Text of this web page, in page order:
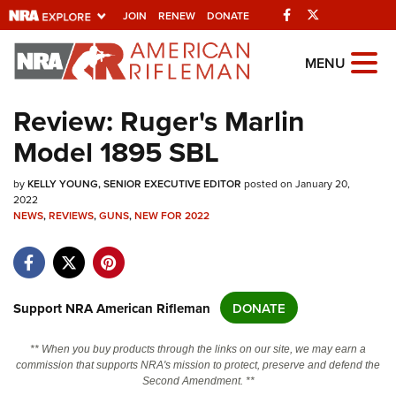
JOIN RENEW DONATE Facebook
Explore The NRA
Universe Of Websites
Quick Links
NRA.ORG
Manage Your Membership
NRA Near You
Friends of NRA
State and Federal Gun Laws
Politics, Policy and Legislation
MENU
Review: Ruger's Marlin
Model 1895 SBL
byKELLY YOUNG, SENIOR EXECUTIVE EDITOR posted on January 20,
2022
NEWS,REVIEWS,GUNS,NEW FOR 2022
Support NRA American Rifleman DONATE
** When you buy products through the links on our site, we may earn a
commission that supports NRA's mission to protect, preserve and defend the
Second Amendment. **